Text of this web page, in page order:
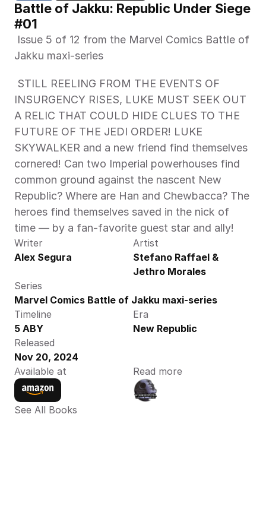
Battle of Jakku: Republic Under Siege
#01
Jakku maxi-series
INSURGENCY RISES, LUKE MUST SEEK OUT
A RELIC THAT COULD HIDE CLUES TO THE
FUTURE OF THE JEDI ORDER! LUKE
SKYWALKER and a new friend find themselves
cornered! Can two Imperial powerhouses find
common ground against the nascent New
Republic? Where are Han and Chewbacca? The
heroes find themselves saved in the nick of
time — by a fan-favorite guest star and ally!
Writer
Alex Segura
Artist
Stefano Raffael &
Jethro Morales
Series
Marvel Comics Battle of Jakku maxi-series
Timeline
5 ABY
Era
New Republic
Released
Nov 20, 2024
Available at
Read more
See All Books